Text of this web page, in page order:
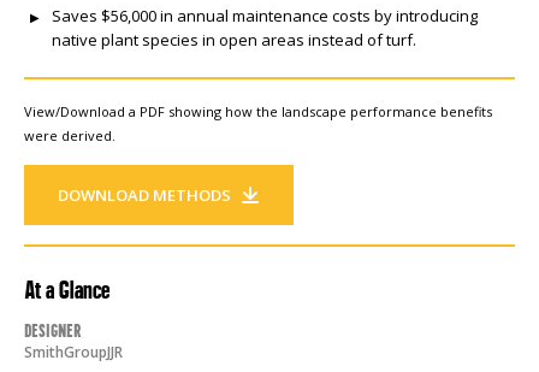
Saves $56,000 in annual maintenance costs by introducing
native plant species in open areas instead of turf.
View/Download a PDF showing how the landscape performance benefits
were derived.
DOWNLOAD METHODS
At a Glance
Designer
SmithGroupJJR